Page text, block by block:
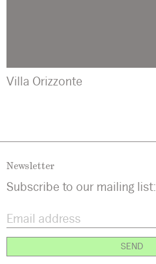
Villa Orizzonte
Newsletter
Subscribe to our mailing list: